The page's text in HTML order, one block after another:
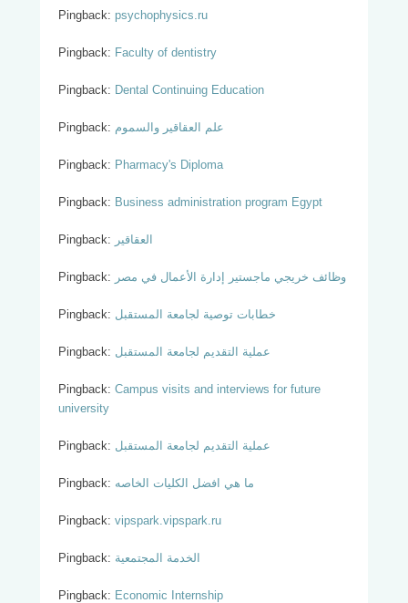
Pingback: psychophysics.ru
Pingback: Faculty of dentistry
Pingback: Dental Continuing Education
Pingback: علم العقاقير والسموم
Pingback: Pharmacy's Diploma
Pingback: Business administration program Egypt
Pingback: العقاقير
Pingback: وظائف خريجي ماجستير إدارة الأعمال في مصر
Pingback: خطابات توصية لجامعة المستقبل
Pingback: عملية التقديم لجامعة المستقبل
Pingback: Campus visits and interviews for future
university
Pingback: عملية التقديم لجامعة المستقبل
Pingback: ما هي افضل الكليات الخاصه
Pingback: vipspark.vipspark.ru
Pingback: الخدمة المجتمعية
Pingback: Economic Internship